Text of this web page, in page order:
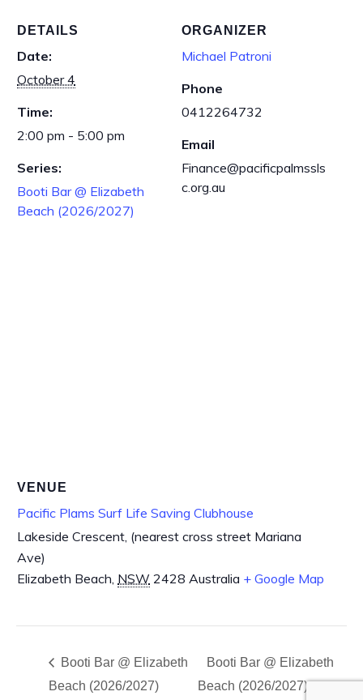
DETAILS
Date:
October 4
Time:
2:00 pm - 5:00 pm
Series:
Booti Bar @ Elizabeth
Beach (2026/2027)
ORGANIZER
Michael Patroni
Phone
0412264732
Email
Finance@pacificpalmssls
c.org.au
VENUE
Pacific Plams Surf Life Saving Clubhouse
Lakeside Crescent, (nearest cross street Mariana
Ave)
Elizabeth Beach, NSW 2428 Australia + Google Map
Booti Bar @ Elizabeth
Beach (2026/2027)
Booti Bar @ Elizabeth
Beach (2026/2027)